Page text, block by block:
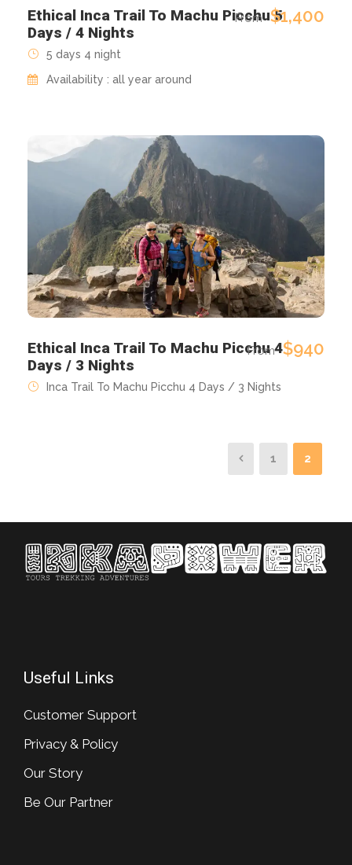
Ethical Inca Trail To Machu Picchu 5
Days / 4 Nights
From $1,400
5 days 4 night
Availability : all year around
Ethical Inca Trail To Machu Picchu 4
Days / 3 Nights
From $940
Inca Trail To Machu Picchu 4 Days / 3 Nights
1 2
Useful Links
Customer Support
Privacy & Policy
Our Story
Be Our Partner